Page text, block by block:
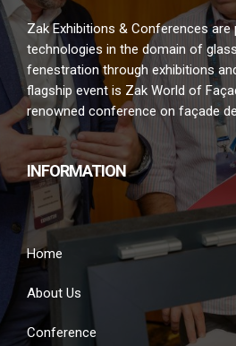
Zak Exhibitions & Conferences
technologies in the domain of
fenestration through exhibitions
flagship event is Zak World of
renowned conference on façade
INFORMATION
Home
About Us
Conference